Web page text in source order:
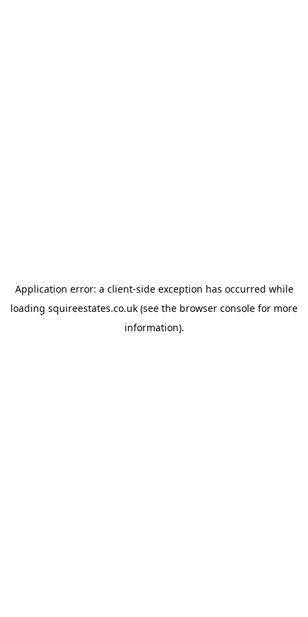
Application error: a client-side exception has occurred while
loading squireestates.co.uk (see the browser console for more
information).